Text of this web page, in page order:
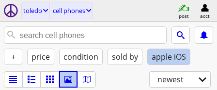
toledo cell phones
post acct
+ price condition sold by apple iOS
newest